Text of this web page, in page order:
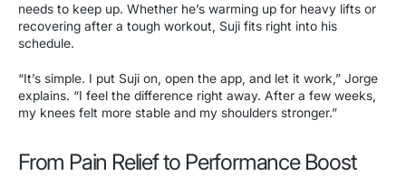
needs to keep up. Whether he’s warming up for heavy lifts or
recovering after a tough workout, Suji fits right into his
schedule.
“It’s simple. I put Suji on, open the app, and let it work,” Jorge
explains. “I feel the difference right away. After a few weeks,
my knees felt more stable and my shoulders stronger.”
From Pain Relief to Performance Boost